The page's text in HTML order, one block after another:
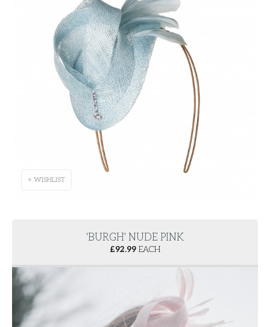
+ WISHLIST
'BURGH' NUDE PINK
£92.99 EACH